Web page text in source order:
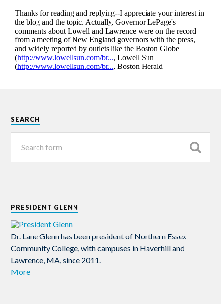
SEARCH
PRESIDENT GLENN
Dr. Lane Glenn has been president of Northern Essex
Community College, with campuses in Haverhill and
Lawrence, MA, since 2011.
More